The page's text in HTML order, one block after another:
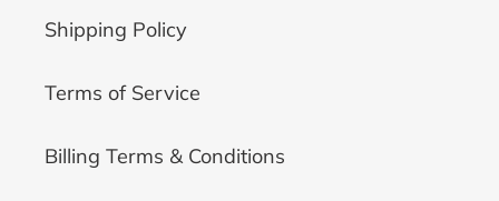
Shipping Policy
Terms of Service
Billing Terms & Conditions